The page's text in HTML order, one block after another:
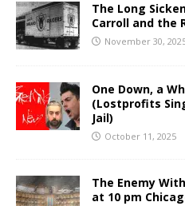
The Long
Carroll and the
November 30,
One Down, a
(Lostprofits
Jail)
October 11, 2025
The Enemy
at 10 pm